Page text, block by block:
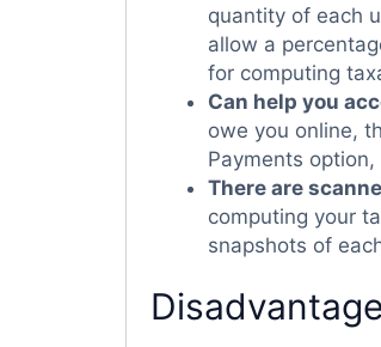
quantity of each
allow a
for computing
Can help you
owe you online,
Payments
There are
computing your
snapshots of